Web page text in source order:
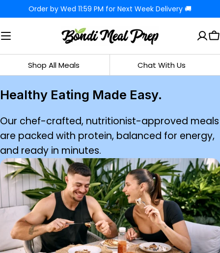
to
content
Order by Wed 11:59 PM for Next Week Delivery 🚚
Shop All Meals Chat With Us
Healthy Eating Made Easy.
Our chef-crafted, nutritionist-approved meals
are packed with protein, balanced for energy,
and ready in minutes.